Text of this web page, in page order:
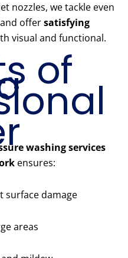
nozzles, we tackle even
offersatisfying
visual and functional.
of
washing services
ensures:
surface damage
areas